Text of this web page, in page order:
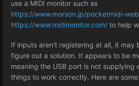
use a MIDI monitor such as
https://www.morson.jp/pocketmidi-
https://www.midimonitor.com/ to help
If inputs aren't registering at all, it may
figure out a solution. It appears to be
meaning the USB port is not supplying
things to work correctly. Here are